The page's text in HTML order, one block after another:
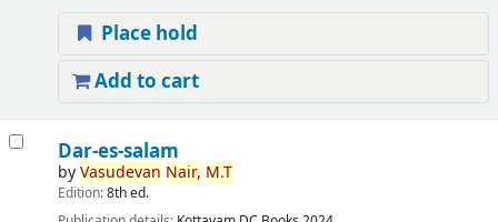
Place hold
Add to cart
Dar-es-salam
byVasudevan Nair, M.T
Edition:8th ed.